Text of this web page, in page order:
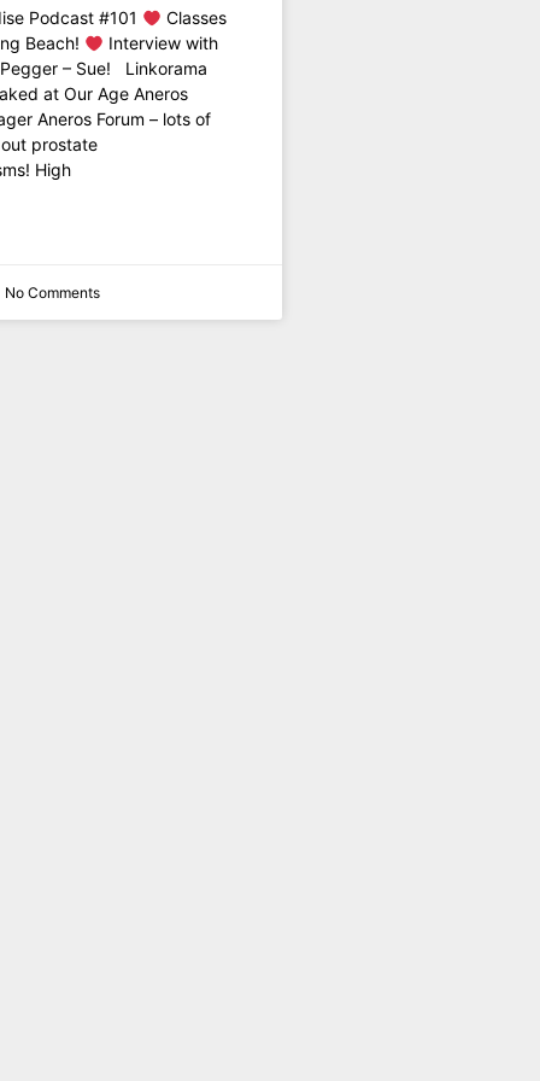
Podcast #101
Classes
Beach!
Interview with
– Sue! Linkorama
at Our Age Aneros
Aneros Forum – lots of
prostate
High
No Comments